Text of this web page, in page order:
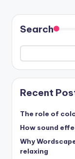
Search
Recent
The role of
How sound
Why
relaxing